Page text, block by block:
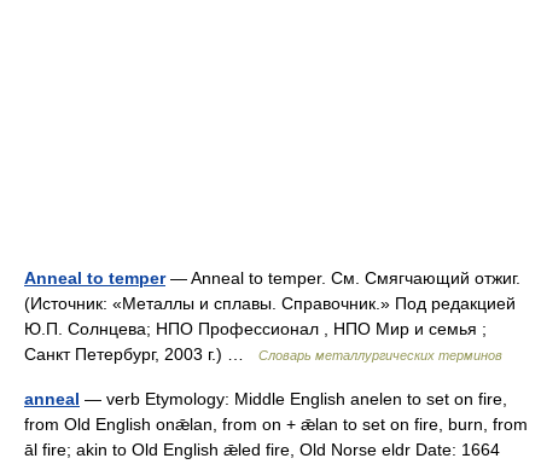
Anneal to temper— Anneal to temper. См. Смягчающий отжиг.
(Источник: «Металлы и сплавы. Справочник.» Под редакцией
Ю.П. Солнцева; НПО Профессионал , НПО Мир и семья ;
Санкт Петербург, 2003 г.) …
Словарь металлургических терминов
anneal — verb Etymology: Middle English anelen to set on fire,
from Old English onǣlan, from on + ǣlan to set on fire, burn, from
āl fire; akin to Old English ǣled fire, Old Norse eldr Date: 1664